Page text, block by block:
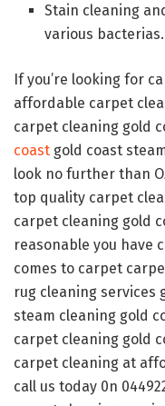
Stain cleaning
various bacterias.
If you’re looking for
affordable carpet
carpet cleaning gold
coast gold coast
look no further than
top quality carpet
carpet cleaning gold
reasonable you have
comes to carpet
rug cleaning services
steam cleaning gold
carpet cleaning gold
carpet cleaning at
call us today 0n